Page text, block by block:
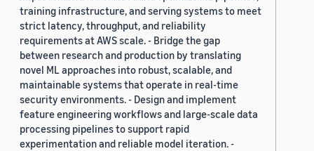
training infrastructure, and serving systems to meet
strict latency, throughput, and reliability
requirements at AWS scale. - Bridge the gap
between research and production by translating
novel ML approaches into robust, scalable, and
maintainable systems that operate in real-time
security environments. - Design and implement
feature engineering workflows and large-scale data
processing pipelines to support rapid
experimentation and reliable model iteration. -